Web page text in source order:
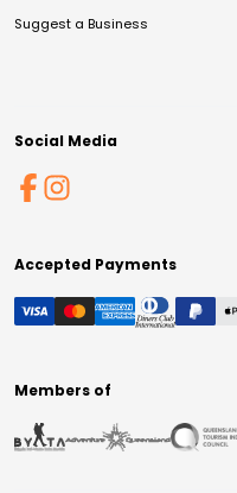
Suggest a Business
Social Media
Accepted Payments
Members of